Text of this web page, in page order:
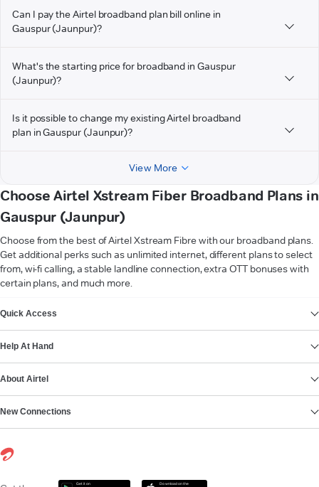
Can I pay the Airtel broadband plan bill online in
Gauspur (Jaunpur)?
What's the starting price for broadband in Gauspur
(Jaunpur)?
Is it possible to change my existing Airtel broadband
plan in Gauspur (Jaunpur)?
View More
Choose Airtel Xstream Fiber Broadband Plans in
Gauspur (Jaunpur)
Choose from the best of Airtel Xstream Fibre with our broadband plans.
Get additional perks such as unlimited internet, different plans to select
from, wi-fi calling, a stable landline connection, extra OTT bonuses with
certain plans, and much more.
Quick Access
Help At Hand
About Airtel
New Connections
Get it on Download on the